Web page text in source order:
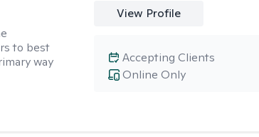
to best
way
View Profile
Online Only
Accepting Clients